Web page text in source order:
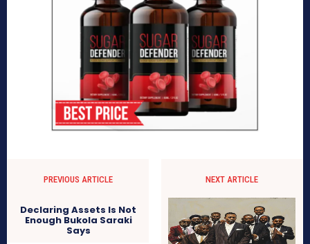
PREVIOUS ARTICLE
Declaring Assets Is Not
Enough Bukola Saraki
Says
NEXT ARTICLE